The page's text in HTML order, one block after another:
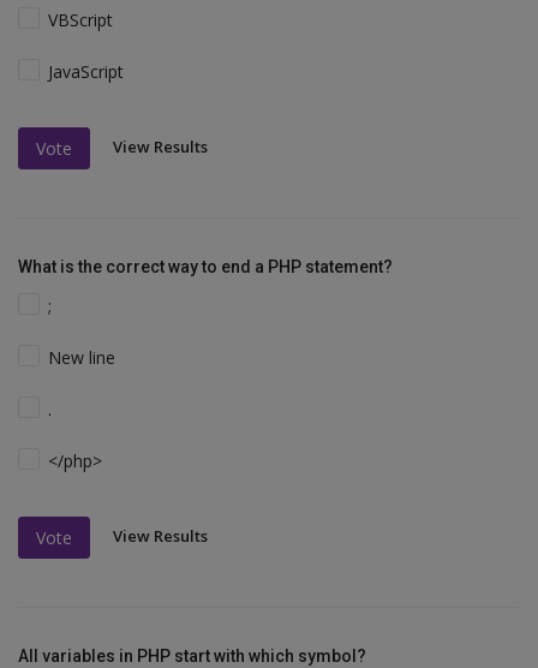
VBScript
JavaScript
Vote View Results
What is the correct way to end a PHP statement?
;
New line
.
</php>
Vote View Results
All variables in PHP start with which symbol?